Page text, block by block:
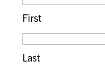
First
Last